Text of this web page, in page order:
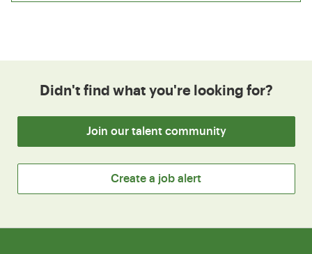
Didn't find what you're looking for?
Join our talent community
Create a job alert